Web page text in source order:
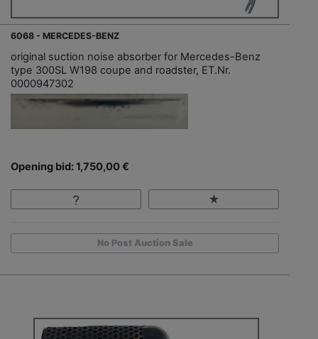
6068 - MERCEDES-BENZ
original suction noise absorber for Mercedes-Benz
type 300SL W198 coupe and roadster, ET.Nr.
0000947302
Opening bid: 1,750,00 €
No Post Auction Sale